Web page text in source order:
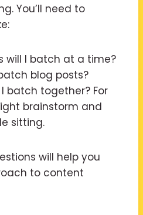
You’ll need to
will I batch at a time?
blog posts?
batch together? For
brainstorm and
sitting.
will help you
to content